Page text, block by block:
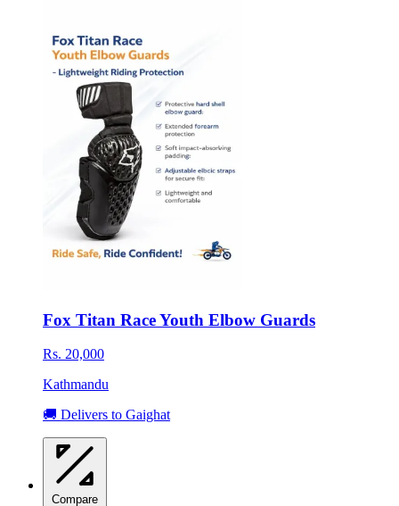
Fox Titan Race Youth Elbow Guards
Rs. 20,000
Kathmandu
🚚 Delivers to Gaighat
Compare